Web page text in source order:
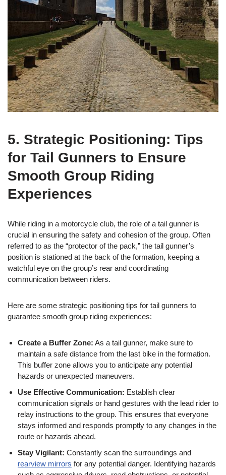
5. Strategic Positioning: Tips
for Tail Gunners to Ensure
Smooth Group Riding
Experiences
While riding in a motorcycle club, the role of a tail gunner is
crucial in ensuring the safety and cohesion of the group. Often
referred to as the “protector of the pack,” the tail gunner’s
position is stationed at the back of the formation, keeping a
watchful eye on the group’s rear and coordinating
communication between riders.
Here are some strategic positioning tips for tail gunners to
guarantee smooth group riding experiences:
Create a Buffer Zone: As a tail gunner, make sure to
maintain a safe distance from the last bike in the formation.
This buffer zone allows you to anticipate any potential
hazards or unexpected maneuvers.
Use Effective Communication: Establish clear
communication signals or hand gestures with the lead rider to
relay instructions to the group. This ensures that everyone
stays informed and responds promptly to any changes in the
route or hazards ahead.
Stay Vigilant: Constantly scan the surroundings and
rearview mirrors for any potential danger. Identifying hazards